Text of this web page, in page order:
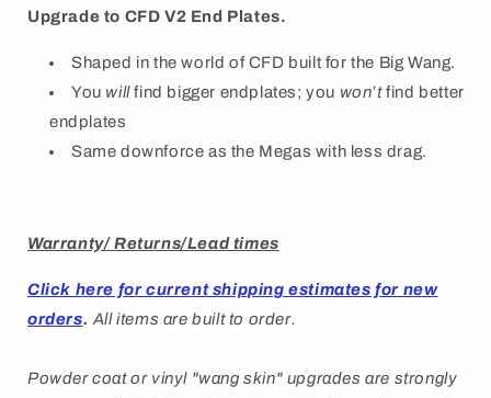
Upgrade to CFD V2 End Plates.
Shaped in the world of CFD built for the Big Wang.
You willfind bigger endplates; you won’tfind better
endplates
Same downforce as the Megas with less drag.
Warranty/ Returns/Lead times
Click here for current shipping estimates for new
orders. All items are built to order.
Powder coat or vinyl "wang skin" upgrades are strongly